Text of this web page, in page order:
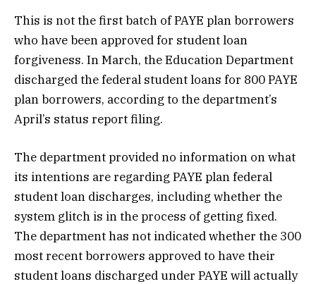
This is not the first batch of PAYE plan borrowers
who have been approved for student loan
forgiveness. In March, the Education Department
discharged the federal student loans for 800 PAYE
plan borrowers, according to the department’s
April’s status report filing.
The department provided no information on what
its intentions are regarding PAYE plan federal
student loan discharges, including whether the
system glitch is in the process of getting fixed.
The department has not indicated whether the 300
most recent borrowers approved to have their
student loans discharged under PAYE will actually